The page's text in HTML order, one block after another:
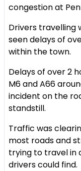
congestion at
Drivers travelling
seen delays of
within the town.
Delays of over 2
M6 and A66
incident on the
standstill.
Traffic was
most roads and
trying to travel in
drivers could find.